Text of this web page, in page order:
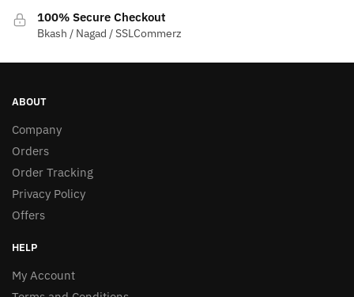
100% Secure Checkout
Bkash / Nagad / SSLCommerz
ABOUT
Company
Orders
Order Tracking
Privacy Policy
Offers
HELP
My Account